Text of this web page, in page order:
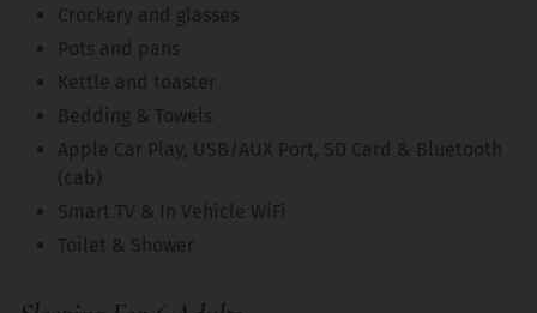
Crockery and glasses
Pots and pans
Kettle and toaster
Bedding & Towels
Apple Car Play, USB/AUX Port, SD Card & Bluetooth
(cab)
Smart TV & In Vehicle WiFi
Toilet & Shower